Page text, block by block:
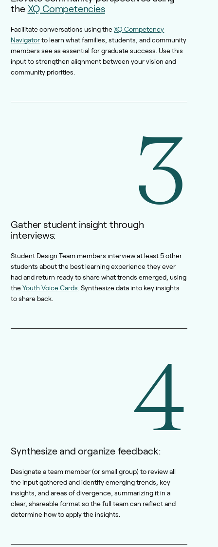
the XQ Competencies
Facilitate conversations using theXQ Competency
Navigatorto learn what families, students, and community
members see as essential for graduate success. Use this
input to strengthen alignment between your vision and
community priorities.
3
Gather student insight through
interviews:
Student Design Team members interview at least 5 other
students about the best learning experience they ever
had and return ready to share what trends emerged, using
theYouth Voice Cards . Synthesize data into key insights
to share back.
4
Synthesize and organize feedback:
Designate a team member (or small group) to review all
the input gathered and identify emerging trends, key
insights, and areas of divergence, summarizing it in a
clear, shareable format so the full team can reflect and
determine how to apply the insights.